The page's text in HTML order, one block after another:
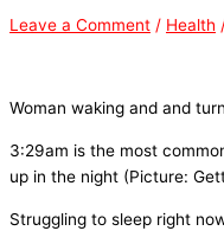
Leave a Comment / Health
Woman waking and and
3:29am is the most
up in the night (Picture:
Struggling to sleep right